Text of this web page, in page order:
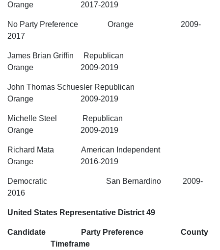
Orange 2017-2019
No Party Preference Orange 2009-
2017
James Brian Griffin Republican
Orange 2009-2019
John Thomas Schuesler Republican
Orange 2009-2019
Michelle Steel Republican
Orange 2009-2019
Richard Mata American Independent
Orange 2016-2019
Democratic San Bernardino 2009-
2016
United States Representative District 49
Candidate Party Preference County
Timeframe